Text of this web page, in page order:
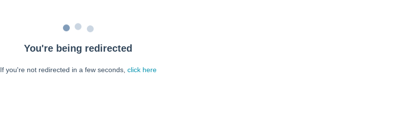
You're being redirected
If you're not redirected in a few seconds, click here